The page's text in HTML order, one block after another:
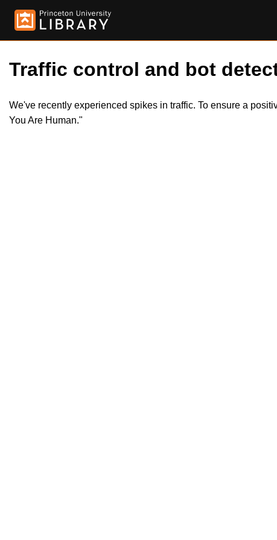
Traffic control and bot
We've recently experienced spikes in traffic. To ensure a
You Are Human."